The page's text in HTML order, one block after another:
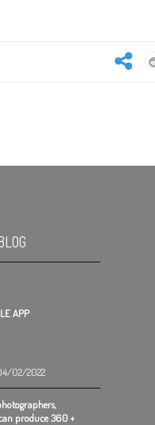
.
APP
02/2022
produce 360 +